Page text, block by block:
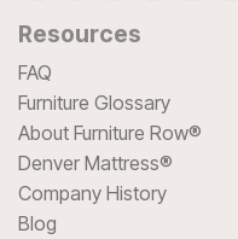
Resources
FAQ
Furniture Glossary
About Furniture Row®
Denver Mattress®
Company History
Blog